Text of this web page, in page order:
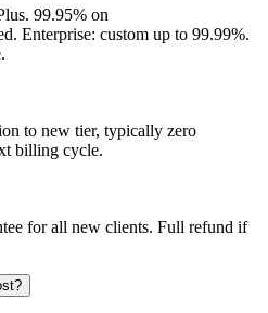
99.95% on
Enterprise: custom up to 99.99%.
to new tier, typically zero
billing cycle.
for all new clients. Full refund if